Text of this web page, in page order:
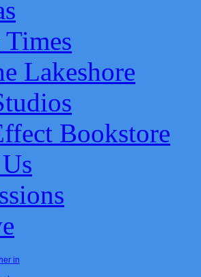
Times
Lakeshore
Bookstore